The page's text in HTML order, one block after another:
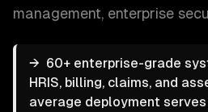
management, enterprise
→ 60+ enterprise-grade
HRIS, billing, claims, and
average deployment